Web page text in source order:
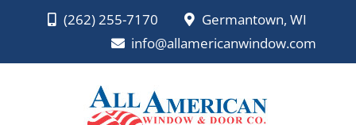
(262) 255-7170
Germantown, WI
info@allamericanwindow.com